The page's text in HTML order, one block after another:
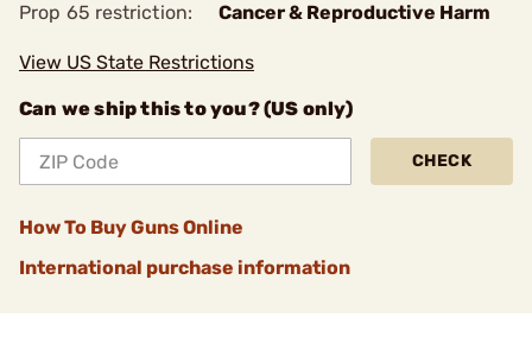
Prop 65 restriction:
Cancer & Reproductive Harm
View US State Restrictions
Can we ship this to you? (US only)
CHECK
How To Buy Guns Online
International purchase information